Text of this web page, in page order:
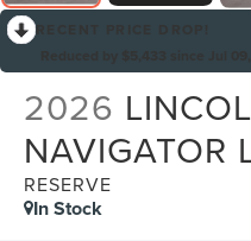
2026
NAVIGATOR
RESERVE
In Stock